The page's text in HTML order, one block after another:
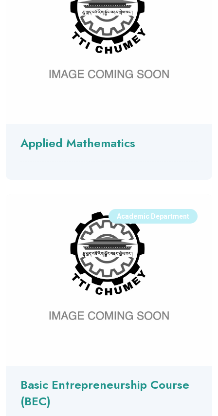
Applied Mathematics
Academic Department
Basic Entrepreneurship Course
(BEC)